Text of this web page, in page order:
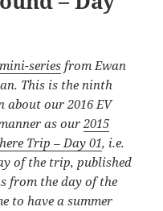
seriesfrom Ewan
This is the ninth
about our 2016 EV
as our2015
Trip – Day 01, i.e.
of the trip, published
from the day of the
to have a summer